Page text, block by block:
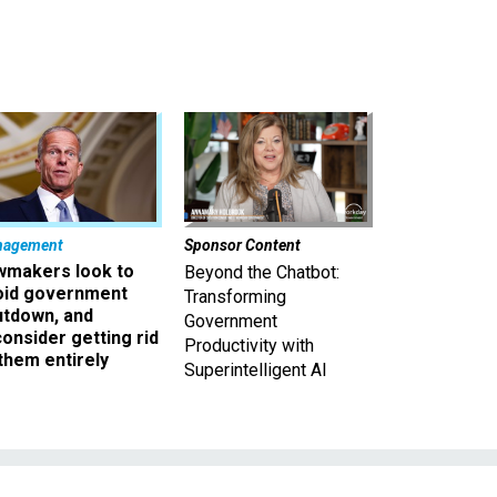
look to
government
and
getting rid
entirely
Sponsor Content
Beyond the Chatbot:
Transforming
Government
Productivity with
Superintelligent AI